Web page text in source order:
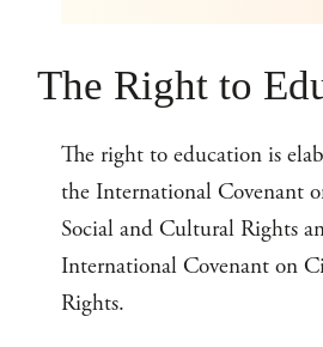
The Right to
The right to education is
the International Covenant
Social and Cultural Rights
International Covenant on
Rights.